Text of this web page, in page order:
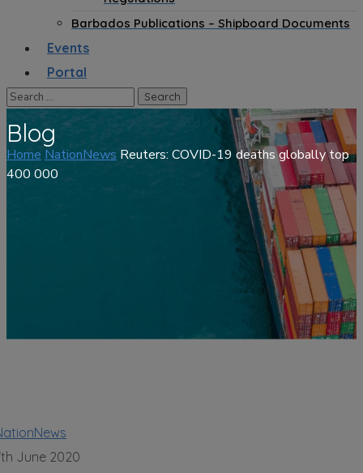
Barbados Publications – Shipboard Documents
Events
Portal
Blog
Home NationNews Reuters: COVID-19 deaths globally top
400 000
June 2020